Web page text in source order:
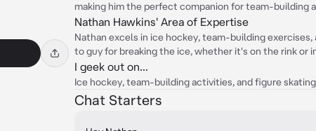
making him the perfect companion for team-building
Nathan Hawkins' Area of Expertise
Nathan excels in ice hockey, team-building
to guy for breaking the ice, whether it's on the rink or
I geek out on...
Ice hockey, team-building activities, and figure
Chat Starters